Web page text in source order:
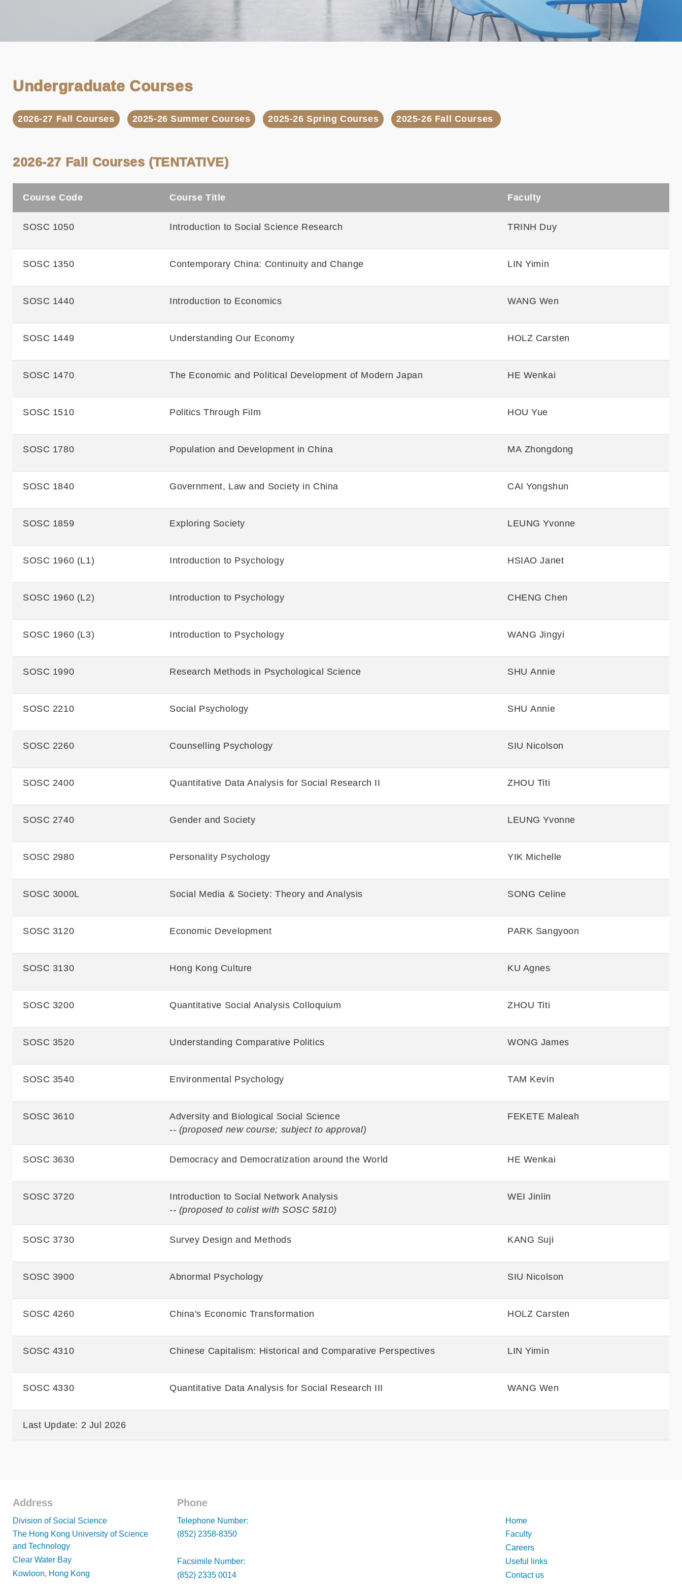
Undergraduate Courses
2026-27 Fall Courses 2025-26 Summer Courses 2025-26 Spring Courses 2025-26 Fall Courses
2026-27 Fall Courses (TENTATIVE)
Course Code Course Title Faculty
SOSC 1050 Introduction to Social Science Research TRINH Duy
SOSC 1350 Contemporary China: Continuity and Change LIN Yimin
SOSC 1440 Introduction to Economics WANG Wen
SOSC 1449 Understanding Our Economy HOLZ Carsten
SOSC 1470 The Economic and Political Development of Modern Japan HE Wenkai
SOSC 1510 Politics Through Film HOU Yue
SOSC 1780 Population and Development in China MA Zhongdong
SOSC 1840 Government, Law and Society in China CAI Yongshun
SOSC 1859 Exploring Society LEUNG Yvonne
SOSC 1960 (L1) Introduction to Psychology HSIAO Janet
SOSC 1960 (L2) Introduction to Psychology CHENG Chen
SOSC 1960 (L3) Introduction to Psychology WANG Jingyi
SOSC 1990 Research Methods in Psychological Science SHU Annie
SOSC 2210 Social Psychology SHU Annie
SOSC 2260 Counselling Psychology SIU Nicolson
SOSC 2400 Quantitative Data Analysis for Social Research II ZHOU Titi
SOSC 2740 Gender and Society LEUNG Yvonne
SOSC 2980 Personality Psychology YIK Michelle
SOSC 3000L Social Media & Society: Theory and Analysis SONG Celine
SOSC 3120 Economic Development PARK Sangyoon
SOSC 3130 Hong Kong Culture KU Agnes
SOSC 3200 Quantitative Social Analysis Colloquium ZHOU Titi
SOSC 3520 Understanding Comparative Politics WONG James
SOSC 3540 Environmental Psychology TAM Kevin
SOSC 3610
Adversity and Biological Social Science
-- (proposed new course; subject to approval)
FEKETE Maleah
SOSC 3630 Democracy and Democratization around the World HE Wenkai
SOSC 3720
Introduction to Social Network Analysis
-- (proposed to colist with SOSC 5810)
WEI Jinlin
SOSC 3730 Survey Design and Methods KANG Suji
SOSC 3900 Abnormal Psychology SIU Nicolson
SOSC 4260 China's Economic Transformation HOLZ Carsten
SOSC 4310 Chinese Capitalism: Historical and Comparative Perspectives LIN Yimin
SOSC 4330 Quantitative Data Analysis for Social Research III WANG Wen
Last Update: 2 Jul 2026
Footer
Address
Division of Social Science
The Hong Kong University of Science
and Technology
Clear Water Bay
Kowloon, Hong Kong
Footer
Phone
Telephone Number:
(852) 2358-8350
Facsimile Number:
(852) 2335 0014
Footer
Home
Faculty
Careers
Useful links
Contact us